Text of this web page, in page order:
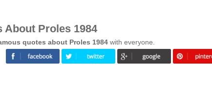
About Proles 1984
quotes about Proles 1984 with everyone.